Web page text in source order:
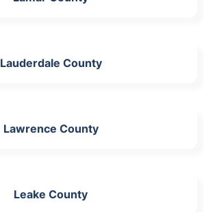
Lauderdale County
Lawrence County
Leake County